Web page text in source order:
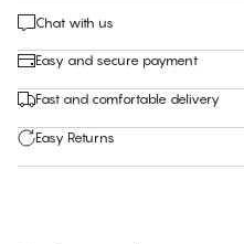
Chat with us
Easy and secure payment
Fast and comfortable delivery
Easy Returns